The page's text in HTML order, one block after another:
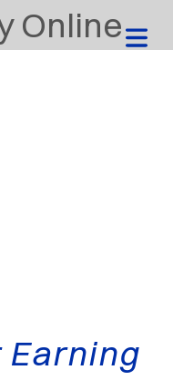
Online
Earning